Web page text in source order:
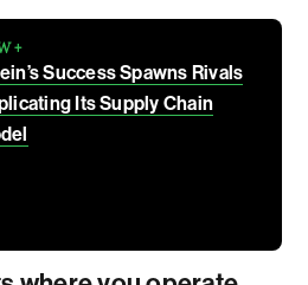
+
Success Spawns Rivals
Its Supply Chain